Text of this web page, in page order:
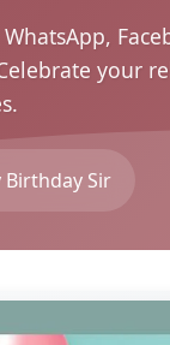
.
Birthday Sir